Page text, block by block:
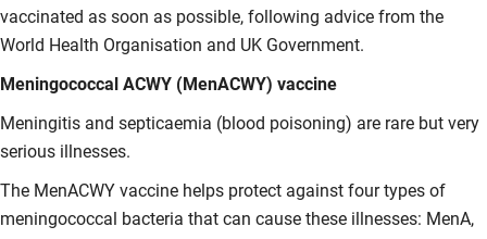
vaccinated as soon as possible, following advice from the
World Health Organisation and UK Government.
Meningococcal ACWY (MenACWY) vaccine
Meningitis and septicaemia (blood poisoning) are rare but very
serious illnesses.
The MenACWY vaccine helps protect against four types of
meningococcal bacteria that can cause these illnesses: MenA,